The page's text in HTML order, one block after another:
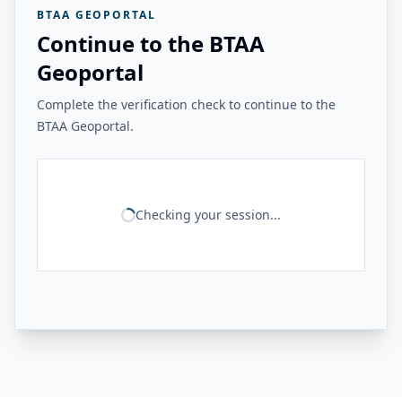
BTAA GEOPORTAL
Continue to the BTAA
Geoportal
Complete the verification check to continue to the
BTAA Geoportal.
Checking your session...